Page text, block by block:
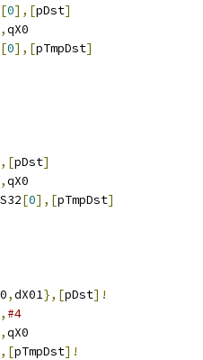
[0],[pDst]
,qX0
[0],[pTmpDst]
,[pDst]
,qX0
[0],[pTmpDst]
,dX01},[pDst]!
, #4
,qX0
,[pTmpDst]!